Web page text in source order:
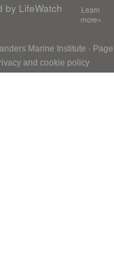
by LifeWatch
Learn
more»
Marine Institute · Page
and cookie policy